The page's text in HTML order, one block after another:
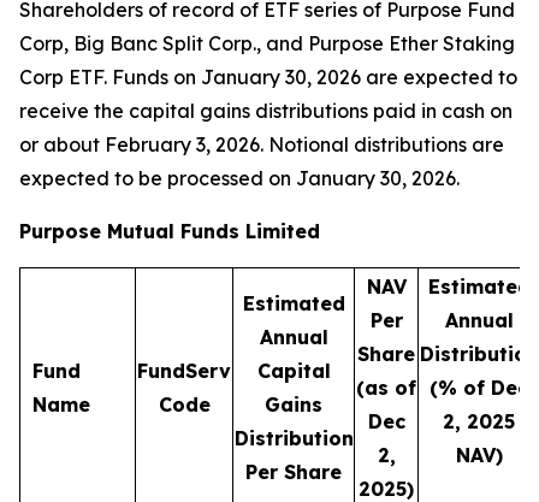
Shareholders of record of ETF series of Purpose Fund
Corp, Big Banc Split Corp., and Purpose Ether Staking
Corp ETF. Funds on January 30, 2026 are expected to
receive the capital gains distributions paid in cash on
or about February 3, 2026. Notional distributions are
expected to be processed on January 30, 2026.
Purpose Mutual Funds Limited
Fund
Name
FundServ
Code
Estimated
Annual
Capital
Gains
Distribution
Per Share
NAV
Per
Share
(as of
Dec
2,
2025)
Estimated
Annual
Distribution
(% of Dec
2, 2025
NAV)